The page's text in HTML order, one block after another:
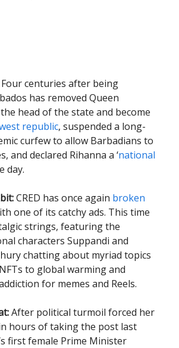
Four centuries after being
has removed Queen
head of the state and become
republic, suspended a long-
curfew to allow Barbadians to
and declared Rihanna a ‘national
day.
CRED has once again broken
one of its catchy ads. This time
strings, featuring the
characters Suppandi and
chatting about myriad topics
to global warming and
for memes and Reels.
After political turmoil forced her
hours of taking the post last
first female Prime Minister